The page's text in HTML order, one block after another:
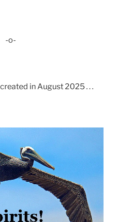
-o-
created in August 2025 . . .